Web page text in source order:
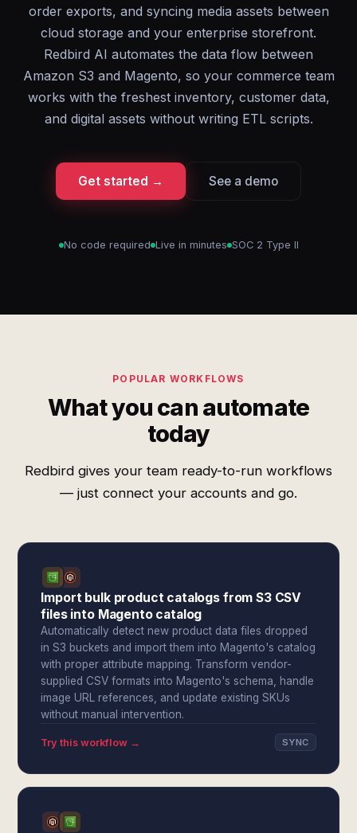
order exports, and syncing media assets between
cloud storage and your enterprise storefront.
Redbird AI automates the data flow between
Amazon S3 and Magento, so your commerce team
works with the freshest inventory, customer data,
and digital assets without writing ETL scripts.
Get started → See a demo
No code required Live in minutes SOC 2 Type II
POPULAR WORKFLOWS
What you can automate
today
Redbird gives your team ready-to-run workflows
— just connect your accounts and go.
Import bulk product catalogs from S3 CSV
files into Magento catalog
Automatically detect new product data files dropped
in S3 buckets and import them into Magento's catalog
with proper attribute mapping. Transform vendor-
supplied CSV formats into Magento's schema, handle
image URL references, and update existing SKUs
without manual intervention.
Try this workflow → SYNC